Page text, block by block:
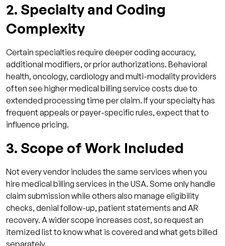
2. Specialty and Coding
Complexity
Certain specialties require deeper coding accuracy,
additional modifiers, or prior authorizations. Behavioral
health, oncology, cardiology and multi-modality providers
often see higher medical billing service costs due to
extended processing time per claim. If your specialty has
frequent appeals or payer-specific rules, expect that to
influence pricing.
3. Scope of Work Included
Not every vendor includes the same services when you
hire medical billing services in the USA. Some only handle
claim submission while others also manage eligibility
checks, denial follow-up, patient statements and AR
recovery. A wider scope increases cost, so request an
itemized list to know what is covered and what gets billed